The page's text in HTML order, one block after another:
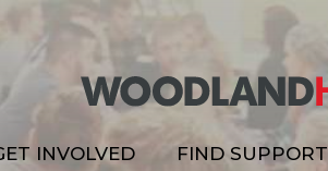
INVOLVED FIND SUPPORT